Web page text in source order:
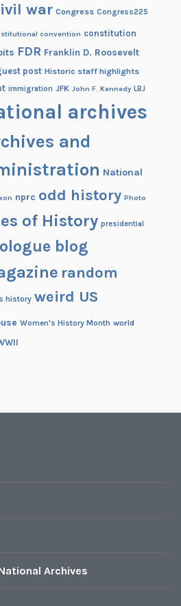
war Congress Congress225
convention constitution
FDR Franklin D. Roosevelt
post Historic staff highlights
immigration JFK John F. Kennedy LBJ
archives
and
National
nprc odd history Photo
of History presidential
blog
random
history weird US
Women's History Month world
Archives